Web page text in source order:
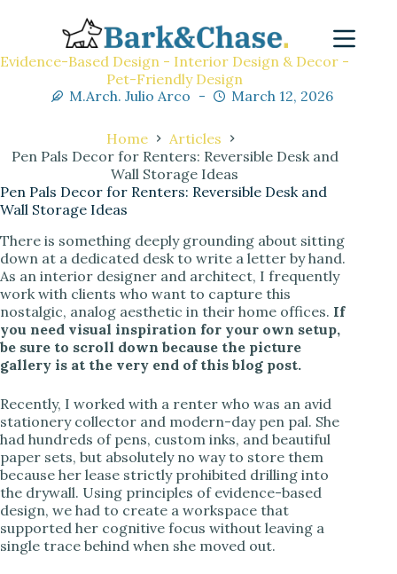
Evidence-Based Design - Interior Design & Decor -
Pet-Friendly Design
M.Arch. Julio Arco
March 12, 2026
Home
Articles
Pen Pals Decor for Renters: Reversible Desk and
Wall Storage Ideas
Pen Pals Decor for Renters: Reversible Desk and
Wall Storage Ideas
There is something deeply grounding about sitting
down at a dedicated desk to write a letter by hand.
As an interior designer and architect, I frequently
work with clients who want to capture this
nostalgic, analog aesthetic in their home offices. If
you need visual inspiration for your own setup,
be sure to scroll down because the picture
gallery is at the very end of this blog post.
Recently, I worked with a renter who was an avid
stationery collector and modern-day pen pal. She
had hundreds of pens, custom inks, and beautiful
paper sets, but absolutely no way to store them
because her lease strictly prohibited drilling into
the drywall. Using principles of evidence-based
design, we had to create a workspace that
supported her cognitive focus without leaving a
single trace behind when she moved out.